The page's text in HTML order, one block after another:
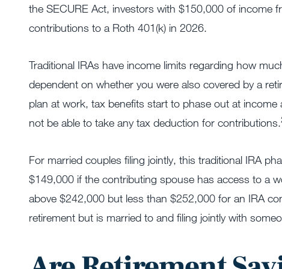
the SECURE Act, investors with $150,000 of income
contributions to a Roth 401(k) in 2026.
Traditional IRAs have income limits regarding how
dependent on whether you were also covered by a
plan at work, tax benefits start to phase out at
not be able to take any tax deduction for contributions.
For married couples filing jointly, this traditional IRA
$149,000 if the contributing spouse has access to a
above $242,000 but less than $252,000 for an IRA
retirement but is married to and filing jointly with